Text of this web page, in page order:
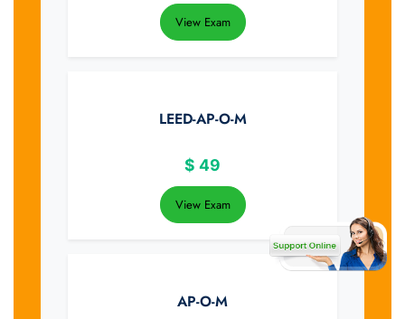
View Exam
LEED-AP-O-M
$ 49
View Exam
AP-O-M